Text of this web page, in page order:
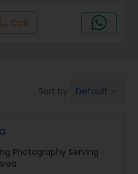
Call
Sort by: Default
Photography Serving